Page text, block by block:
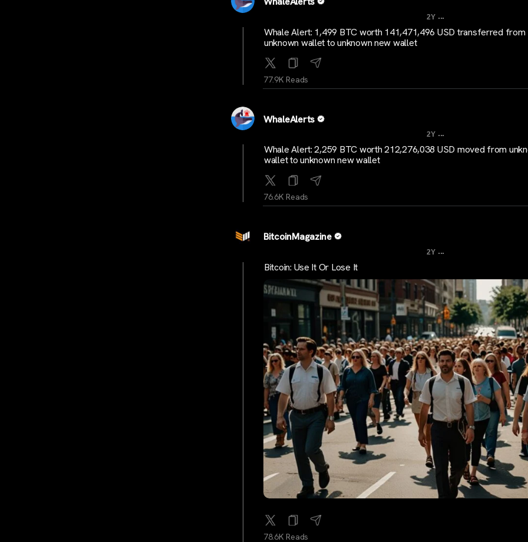
2Y ...
Whale Alert: 1,499 BTC worth 141,471,496 USD transferred from
unknown wallet to unknown new wallet
77.9K Reads
WhaleAlerts
2Y ...
Whale Alert: 2,259 BTC worth 212,276,038 USD moved from
wallet to unknown new wallet
76.6K Reads
BitcoinMagazine
2Y ...
Bitcoin: Use It Or Lose It
78.6K Reads